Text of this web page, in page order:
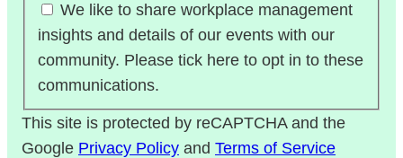
We like to share workplace management
insights and details of our events with our
community. Please tick here to opt in to these
communications.
This site is protected by reCAPTCHA and the
Google Privacy Policy and Terms of Service